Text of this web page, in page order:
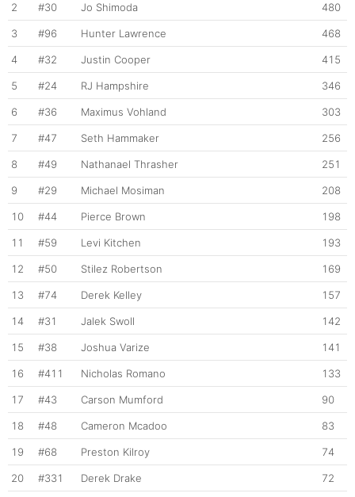
2 #30 Jo Shimoda 480
3 #96 Hunter Lawrence 468
4 #32 Justin Cooper 415
5 #24 RJ Hampshire 346
6 #36 Maximus Vohland 303
7 #47 Seth Hammaker 256
8 #49 Nathanael Thrasher 251
9 #29 Michael Mosiman 208
10 #44 Pierce Brown 198
11 #59 Levi Kitchen 193
12 #50 Stilez Robertson 169
13 #74 Derek Kelley 157
14 #31 Jalek Swoll 142
15 #38 Joshua Varize 141
16 #411 Nicholas Romano 133
17 #43 Carson Mumford 90
18 #48 Cameron Mcadoo 83
19 #68 Preston Kilroy 74
20 #331 Derek Drake 72